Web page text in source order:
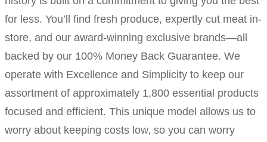
for less. You’ll find fresh produce, expertly cut meat in-
store, and our award-winning exclusive brands—all
backed by our 100% Money Back Guarantee. We
operate with Excellence and Simplicity to keep our
assortment of approximately 1,800 essential products
focused and efficient. This unique model allows us to
worry about keeping costs low, so you can worry